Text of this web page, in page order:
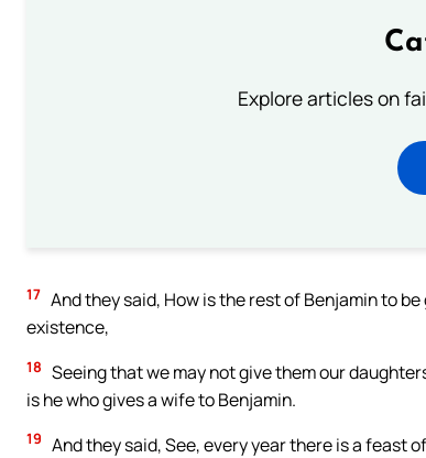
Explore articles on
17 And they said, How is the rest of Benjamin to
existence,
18 Seeing that we may not give them our
is he who gives a wife to Benjamin.
19 And they said, See, every year there is a feast